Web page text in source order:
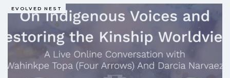
EVOLVED NEST